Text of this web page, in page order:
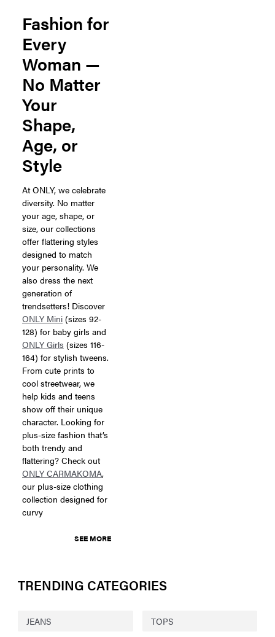
Fashion for
Every
Woman —
No Matter
Your
Shape,
Age, or
Style
At ONLY, we celebrate
diversity. No matter
your age, shape, or
size, our collections
offer flattering styles
designed to match
your personality. We
also dress the next
generation of
trendsetters! Discover
ONLY Mini (sizes 92-
128) for baby girls and
ONLY Girls (sizes 116-
164) for stylish tweens.
From cute prints to
cool streetwear, we
help kids and teens
show off their unique
character. Looking for
plus-size fashion that’s
both trendy and
flattering? Check out
ONLY CARMAKOMA,
our plus-size clothing
collection designed for
curvy
SEE MORE
TRENDING CATEGORIES
JEANS TOPS